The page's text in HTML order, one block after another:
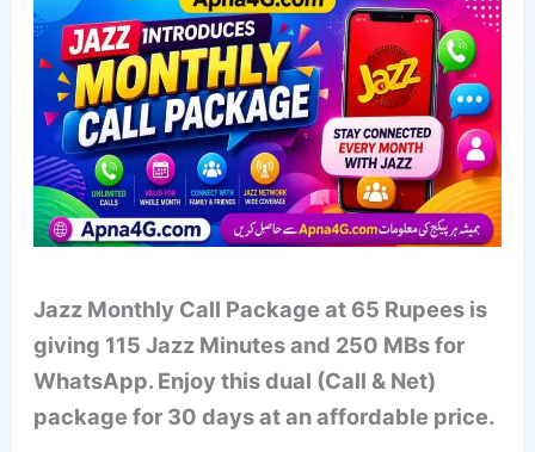
Jazz Monthly Call Package at 65 Rupees is
giving 115 Jazz Minutes and 250 MBs for
WhatsApp. Enjoy this dual (Call & Net)
package for 30 days at an affordable price.